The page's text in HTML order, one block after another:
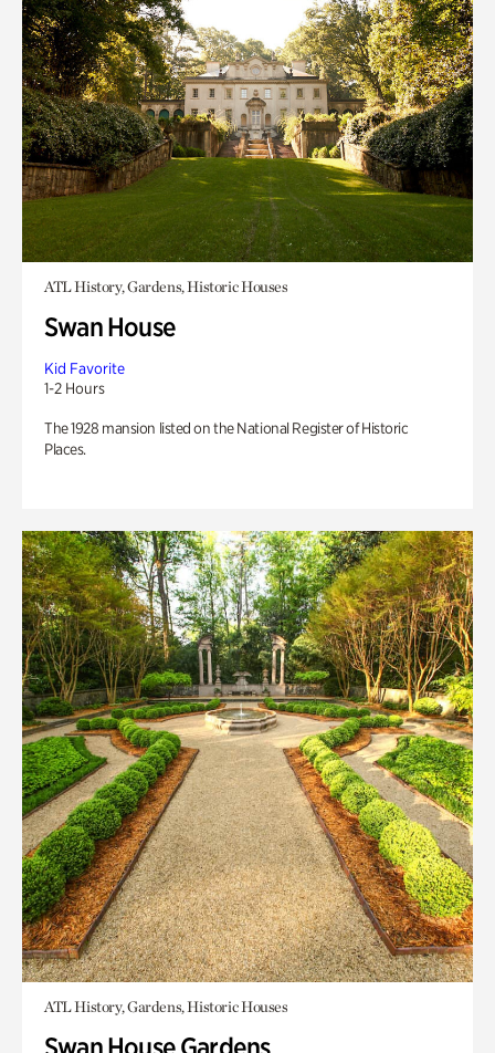
ATL History, Gardens, Historic Houses
Swan House
Kid Favorite
1-2 Hours
The 1928 mansion listed on the National Register of Historic
Places.
ATL History, Gardens, Historic Houses